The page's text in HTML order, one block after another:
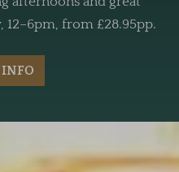
12–6pm, from £28.95pp.